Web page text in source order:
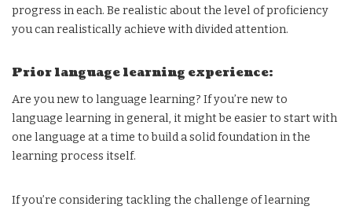
progress in each. Be realistic about the level of proficiency
you can realistically achieve with divided attention.
Prior language learning experience:
Are you new to language learning? If you’re new to
language learning in general, it might be easier to start with
one language at a time to build a solid foundation in the
learning process itself.
If you’re considering tackling the challenge of learning